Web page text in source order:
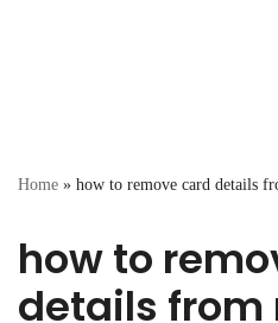
Home » how to remove card details
how to
details from